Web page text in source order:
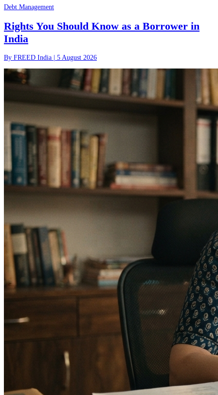
Debt Management
Rights You Should Know as a Borrower in
India
By FREED India 5 August 2026